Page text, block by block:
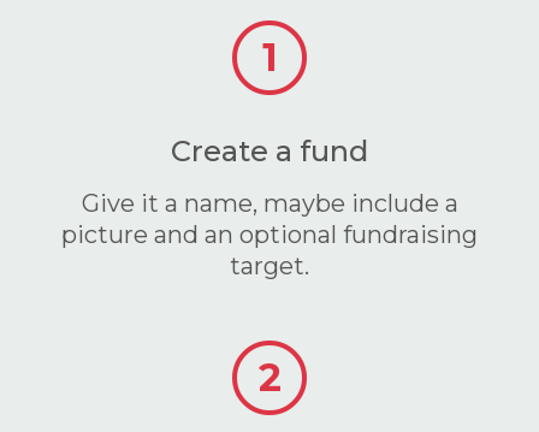
1
Create a fund
Give it a name, maybe include a
picture and an optional fundraising
target.
2